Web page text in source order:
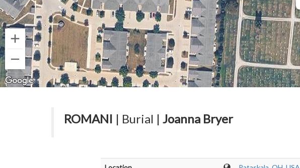
ROMANI | Burial | Joanna Bryer